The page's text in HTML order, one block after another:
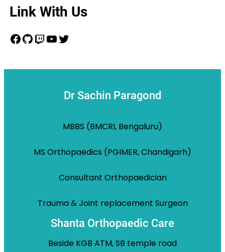
Link With Us
Facebook GitHub Twitch YouTube Twitter
Dr Sachin Paragond
MBBS (BMCRI, Bengaluru)
MS Orthopaedics (PGIMER, Chandigarh)
Consultant Orthopaedician
Trauma & Joint replacement Surgeon
Shanta Orthopaedic Care
Beside KGB ATM, SB temple road